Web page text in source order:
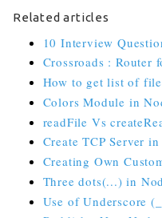
Related articles
10 Interview
Crossroads : Router
How to get list of
Colors Module in
readFile Vs
Create TCP Server
Creating Own
Three dots(...) in
Use of Underscore